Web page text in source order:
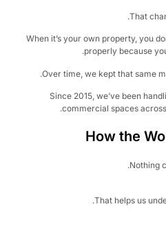
When it’s your own property,
properly
Over time, we kept that
Since 2015, we’ve been
commercial spaces
How the
That helps